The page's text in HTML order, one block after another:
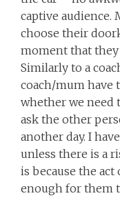
captive audience.
choose their
moment that they
Similarly to a
coach/mum have
whether we need
ask the other
another day. I
unless there is a
is because the
enough for them